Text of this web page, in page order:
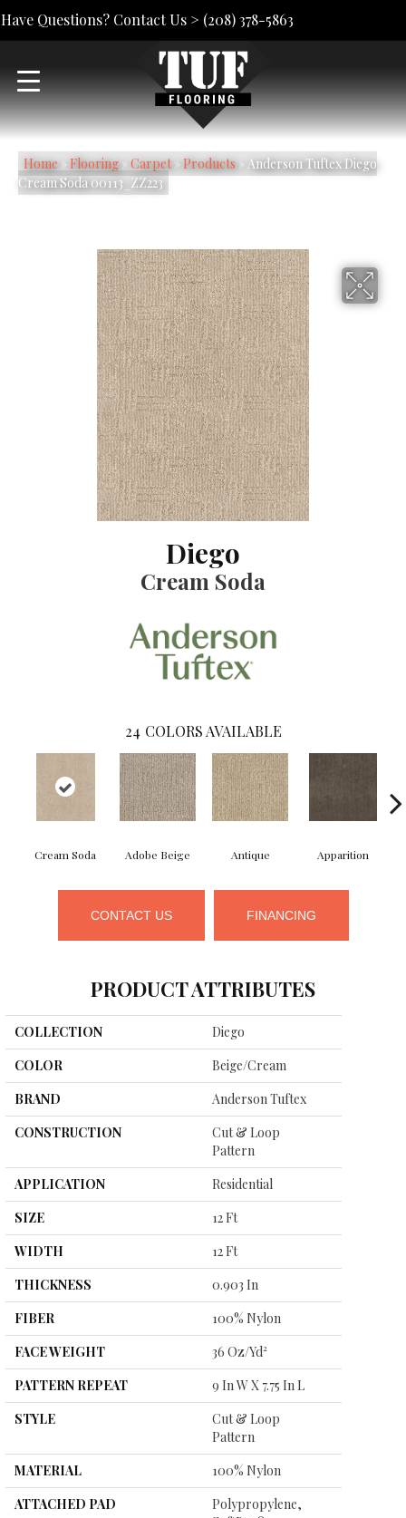
Have Questions? Contact Us > (208) 378-5863
Home» Flooring» Carpet» Products» Anderson Tuftex Diego
Cream Soda 00113_ZZ223
Diego
Cream Soda
24 COLORS AVAILABLE
Cream Soda Adobe Beige Antique Apparition
CONTACT US FINANCING
PRODUCT ATTRIBUTES
COLLECTION
Diego
COLOR
Beige/Cream
BRAND
Anderson Tuftex
CONSTRUCTION
Cut & Loop
Pattern
APPLICATION
Residential
SIZE
12 Ft
WIDTH
12 Ft
THICKNESS
0.903 In
FIBER
100% Nylon
FACE WEIGHT
36 Oz/yd²
PATTERN REPEAT
9 In W X 7.75 In L
STYLE
Cut & Loop
Pattern
MATERIAL
100% Nylon
ATTACHED PAD
Polypropylene,